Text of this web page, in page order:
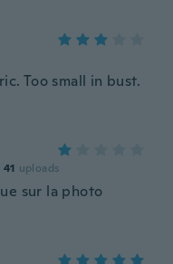
Too small in bust.
41 uploads
sur la photo